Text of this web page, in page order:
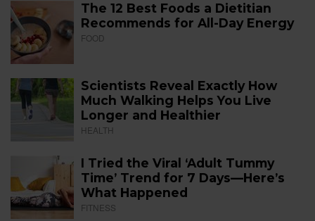
The 12 Best Foods a Dietitian
Recommends for All-Day Energy
FOOD
Scientists Reveal Exactly How
Much Walking Helps You Live
Longer and Healthier
HEALTH
I Tried the Viral ‘Adult Tummy
Time’ Trend for 7 Days—Here’s
What Happened
FITNESS